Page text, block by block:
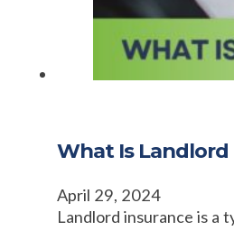
What Is Landlord
April 29, 2024
Landlord insurance is